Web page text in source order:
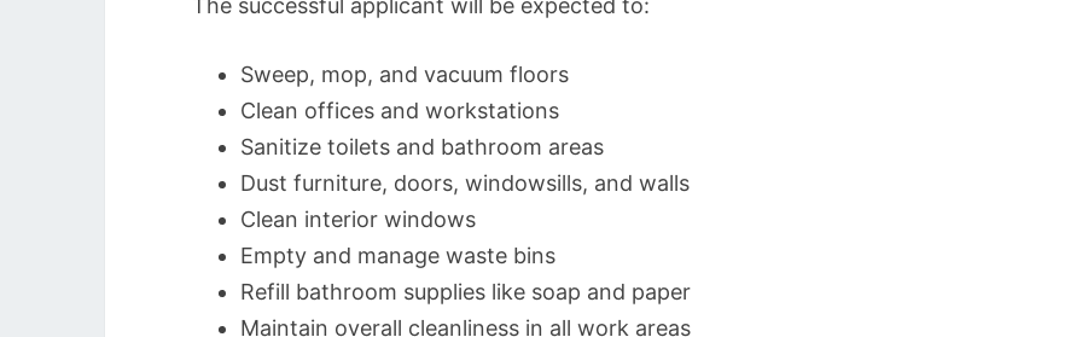
The successful applicant will be expected to:
Sweep, mop, and vacuum floors
Clean offices and workstations
Sanitize toilets and bathroom areas
Dust furniture, doors, windowsills, and walls
Clean interior windows
Empty and manage waste bins
Refill bathroom supplies like soap and paper
Maintain overall cleanliness in all work areas